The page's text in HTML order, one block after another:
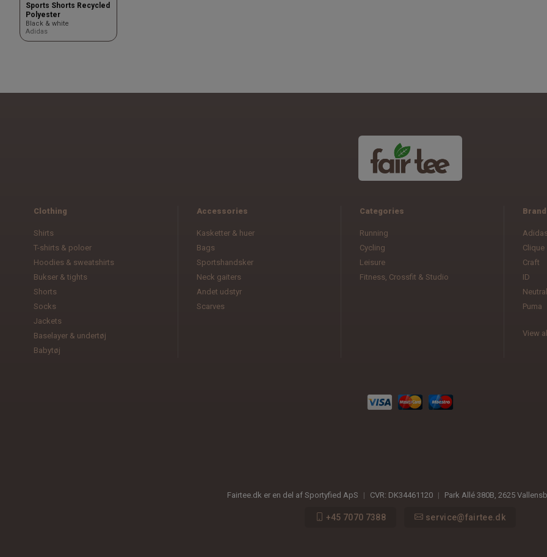
Sports Shorts Recycled
Polyester
Black & white
Adidas
Clothing
Shirts
T-shirts & poloer
Hoodies & sweatshirts
Bukser & tights
Shorts
Socks
Jackets
Baselayer & undertøj
Babytøj
Accessories
Kasketter & huer
Bags
Sportshandsker
Neck gaiters
Andet udstyr
Scarves
Categories
Running
Cycling
Leisure
Fitness, Crossfit & Studio
Adidas
Clique
Craft
ID
Neutral
Puma
View
Fairtee.dk er en del af Sportyfied ApS | CVR: DK34461120 | Park Allé 380B 2625
+45 7070 7388 service@fairtee.dk